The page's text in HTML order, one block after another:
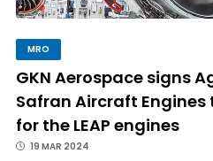
MRO
GKN Aerospace signs
Safran Aircraft
for the LEAP engines
19 MAR 2024